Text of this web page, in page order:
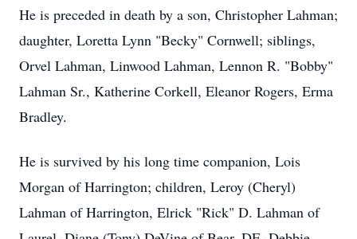
He is preceded in death by a son, Christopher Lahman;
daughter, Loretta Lynn "Becky" Cornwell; siblings,
Orvel Lahman, Linwood Lahman, Lennon R. "Bobby"
Lahman Sr., Katherine Corkell, Eleanor Rogers, Erma
Bradley.
He is survived by his long time companion, Lois
Morgan of Harrington; children, Leroy (Cheryl)
Lahman of Harrington, Elrick "Rick" D. Lahman of